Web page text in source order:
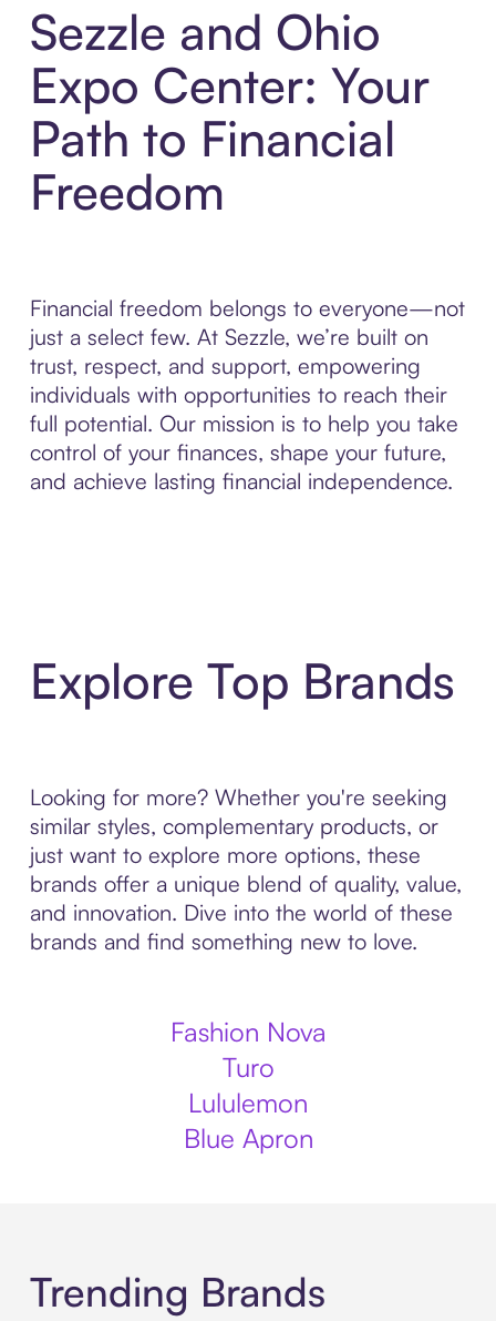
Sezzle and Ohio
Expo Center: Your
Path to Financial
Freedom
Financial freedom belongs to everyone—not
just a select few. At Sezzle, we’re built on
trust, respect, and support, empowering
individuals with opportunities to reach their
full potential. Our mission is to help you take
control of your finances, shape your future,
and achieve lasting financial independence.
Explore Top Brands
Looking for more? Whether you're seeking
similar styles, complementary products, or
just want to explore more options, these
brands offer a unique blend of quality, value,
and innovation. Dive into the world of these
brands and find something new to love.
Fashion Nova
Turo
Lululemon
Blue Apron
Trending Brands